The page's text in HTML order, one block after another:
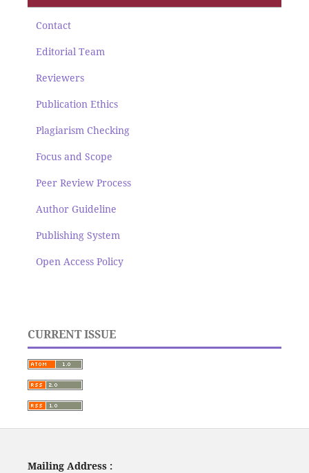
Contact
Editorial Team
Reviewers
Publication Ethics
Plagiarism Checking
Focus and Scope
Peer Review Process
Author Guideline
Publishing System
Open Access Policy
CURRENT ISSUE
Mailing Address :